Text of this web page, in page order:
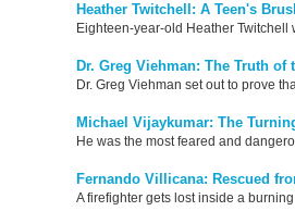
Heather Twitchell: A Teen's
Eighteen-year-old Heather
Dr. Greg Viehman: The Truth
Dr. Greg Viehman set out to prove
Michael Vijaykumar: The
He was the most feared and
Fernando Villicana: Rescued
A firefighter gets lost inside a